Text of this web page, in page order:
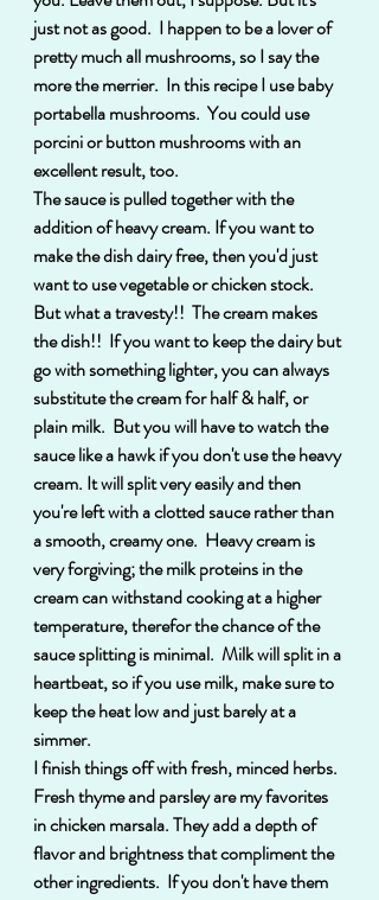
just not as good.  I happen to be a lover of
pretty much all mushrooms, so I say the
more the merrier.  In this recipe I use baby
portabella mushrooms.  You could use
porcini or button mushrooms with an
excellent result, too.
The sauce is pulled together with the
addition of heavy cream. If you want to
make the dish dairy free, then you'd just
want to use vegetable or chicken stock.
But what a travesty!!  The cream makes
the dish!!  If you want to keep the dairy but
go with something lighter, you can always
substitute the cream for half & half, or
plain milk.  But you will have to watch the
sauce like a hawk if you don't use the heavy
cream. It will split very easily and then
you're left with a clotted sauce rather than
a smooth, creamy one.  Heavy cream is
very forgiving; the milk proteins in the
cream can withstand cooking at a higher
temperature, therefor the chance of the
sauce splitting is minimal.  Milk will split in a
heartbeat, so if you use milk, make sure to
keep the heat low and just barely at a
simmer.
I finish things off with fresh, minced herbs.
Fresh thyme and parsley are my favorites
in chicken marsala. They add a depth of
flavor and brightness that compliment the
other ingredients.  If you don't have them